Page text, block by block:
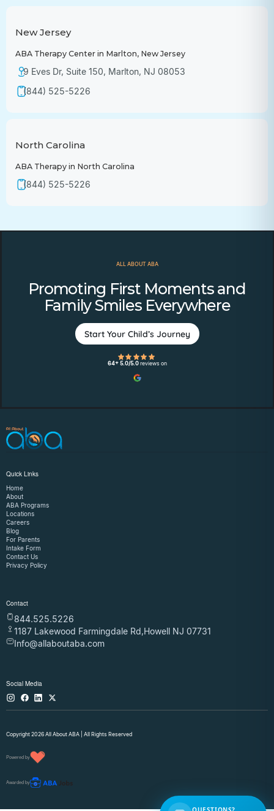
New Jersey
ABA Therapy Center in Marlton, New Jersey
9 Eves Dr, Suite 150, Marlton, NJ 08053
(844) 525-5226
North Carolina
ABA Therapy in North Carolina
(844) 525-5226
ALL ABOUT ABA
Promoting First Moments and
Family Smiles Everywhere
Start Your Child’s Journey
64+ 5.0/5.0 reviews on
Quick Links
Home
About
ABA Programs
Locations
Careers
Blog
For Parents
Intake Form
Contact Us
Privacy Policy
Contact
844.525.5226
1187 Lakewood Farmingdale Rd,Howell NJ 07731
Info@allaboutaba.com
Social Media
Copyright 2026 All About ABA | All Rights Reserved
Powered by
Awarded by